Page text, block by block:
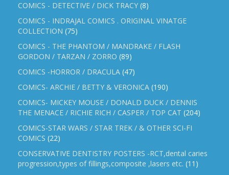
COMICS - DETECTIVE / DICK TRACY (8)
COMICS - INDRAJAL COMICS . ORIGINAL VINATGE
COLLECTION (75)
COMICS - THE PHANTOM / MANDRAKE / FLASH
GORDON / TARZAN / ZORRO (89)
COMICS -HORROR / DRACULA (47)
COMICS- ARCHIE / BETTY & VERONICA (190)
COMICS- MICKEY MOUSE / DONALD DUCK / DENNIS
THE MENACE / RICHIE RICH / CASPER / TOP CAT (204)
COMICS-STAR WARS / STAR TREK / & OTHER SCI-FI
COMICS (22)
CONSERVATIVE DENTISTRY POSTERS -RCT,dental caries
progression,types of fillings,composite ,lasers etc. (11)